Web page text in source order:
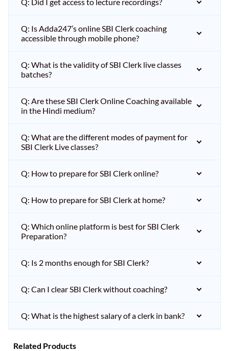
Q: Is Adda247’s online SBI Clerk coaching
accessible through mobile phone?
Q: What is the validity of SBI Clerk live classes
batches?
Q: Are these SBI Clerk Online Coaching available
in the Hindi medium?
Q: What are the different modes of payment for
SBI Clerk Live classes?
Q: How to prepare for SBI Clerk online?
Q: How to prepare for SBI Clerk at home?
Q: Which online platform is best for SBI Clerk
Preparation?
Q: Is 2 months enough for SBI Clerk?
Q: Can I clear SBI Clerk without coaching?
Q: What is the highest salary of a clerk in bank?
Related Products